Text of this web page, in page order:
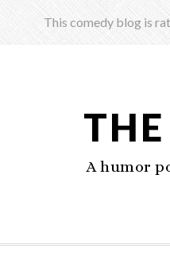
This comedy blog is
A humor